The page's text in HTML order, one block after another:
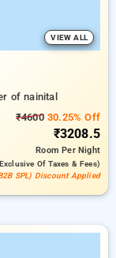
VIEW ALL
of nainital
₹460030.25% Off
₹3208.5
RoomPer Night
Of Taxes & Fees)
SPL) Discount Applied